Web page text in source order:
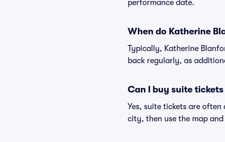
performance date.
When do Katherine
Typically, Katherine
back regularly, as
Can I buy suite
Yes, suite tickets are
city, then use the map